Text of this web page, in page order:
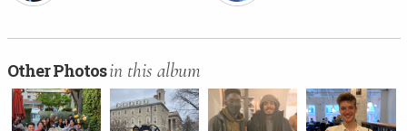
Other Photosin this album